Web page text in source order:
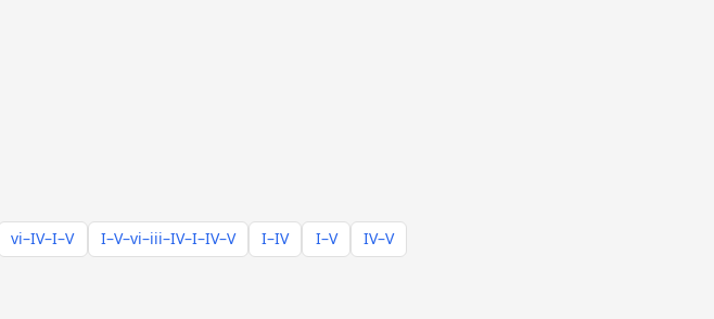
vi–IV–I–V I–V–vi–iii–IV–I–IV–V I–IV I–V
IV–V